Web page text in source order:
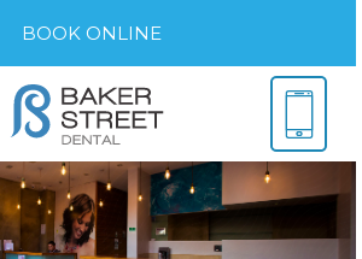
BOOK ONLINE